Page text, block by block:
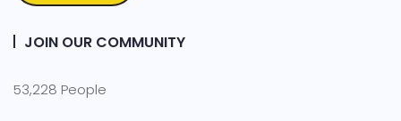
JOIN OUR COMMUNITY
53,228 People